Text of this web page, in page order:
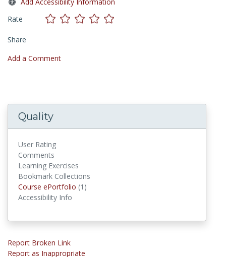
Rate
Share
Add a Comment
Quality
User Rating
Comments
Learning Exercises
Bookmark Collections
Course ePortfolio (1)
Accessibility Info
Report Broken Link
Report as Inappropriate